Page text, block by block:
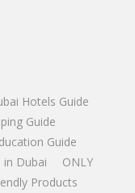
Hotels Guide
Guide
Guide
in Dubai
ONLY
Products